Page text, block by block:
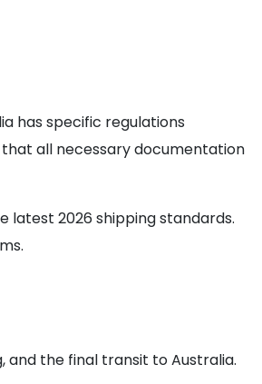
has specific regulations
all necessary documentation
latest 2026 shipping standards.
and the final transit to Australia.